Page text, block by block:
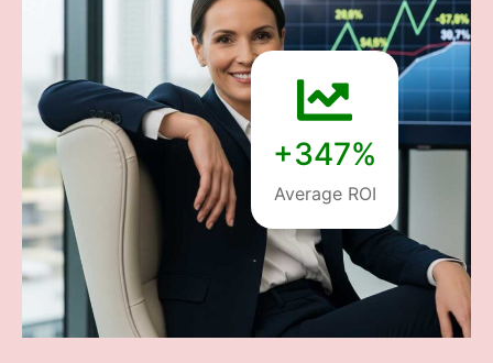
+347%
Average ROI